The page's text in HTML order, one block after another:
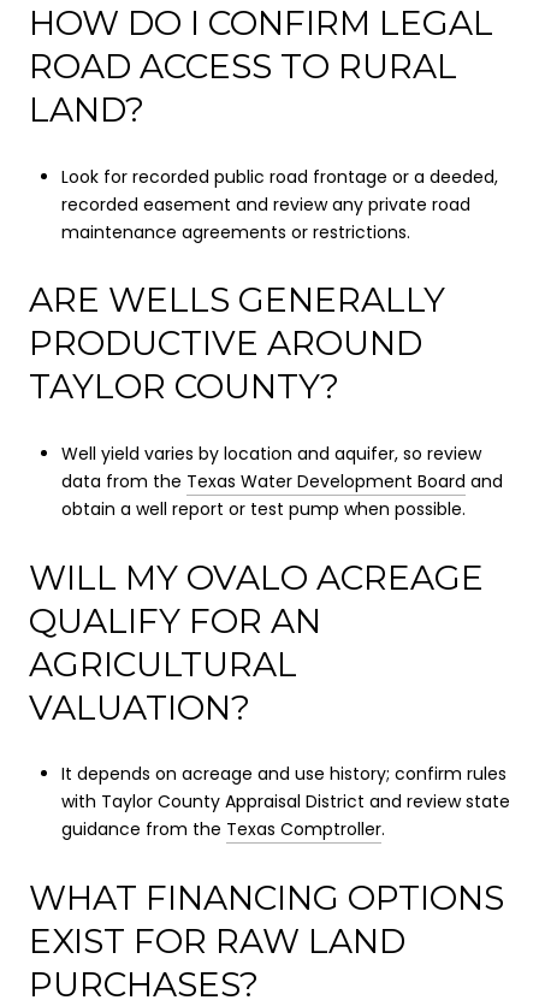
HOW DO I CONFIRM LEGAL
ROAD ACCESS TO RURAL
LAND?
Look for recorded public road frontage or a deeded,
recorded easement and review any private road
maintenance agreements or restrictions.
ARE WELLS GENERALLY
PRODUCTIVE AROUND
TAYLOR COUNTY?
Well yield varies by location and aquifer, so review
data from the Texas Water Development Board and
obtain a well report or test pump when possible.
WILL MY OVALO ACREAGE
QUALIFY FOR AN
AGRICULTURAL
VALUATION?
It depends on acreage and use history; confirm rules
with Taylor County Appraisal District and review state
guidance from the Texas Comptroller.
WHAT FINANCING OPTIONS
EXIST FOR RAW LAND
PURCHASES?